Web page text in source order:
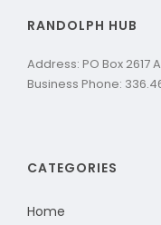
RANDOLPH HUB
Address: PO Box 2617
Business Phone:
CATEGORIES
Home